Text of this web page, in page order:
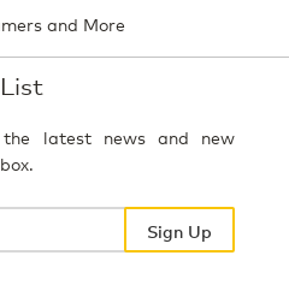
and More
latest news and new
Your
Sign Up